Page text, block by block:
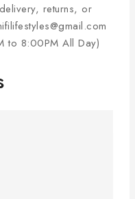
returns, or
to 8:00PM All Day)